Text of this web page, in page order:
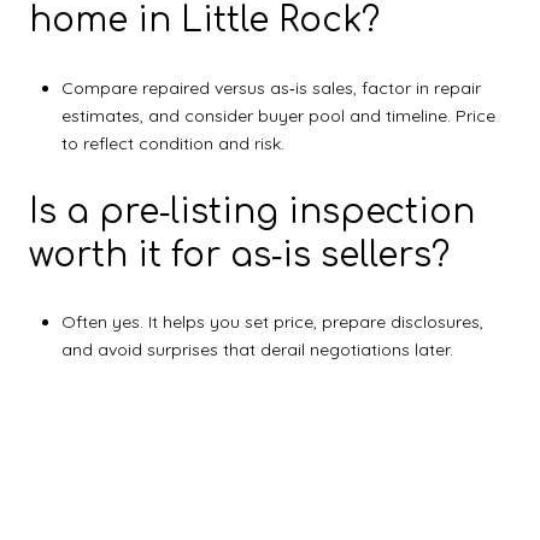
home in Little Rock?
Compare repaired versus as‑is sales, factor in repair
estimates, and consider buyer pool and timeline. Price
to reflect condition and risk.
Is a pre‑listing inspection
worth it for as‑is sellers?
Often yes. It helps you set price, prepare disclosures,
and avoid surprises that derail negotiations later.